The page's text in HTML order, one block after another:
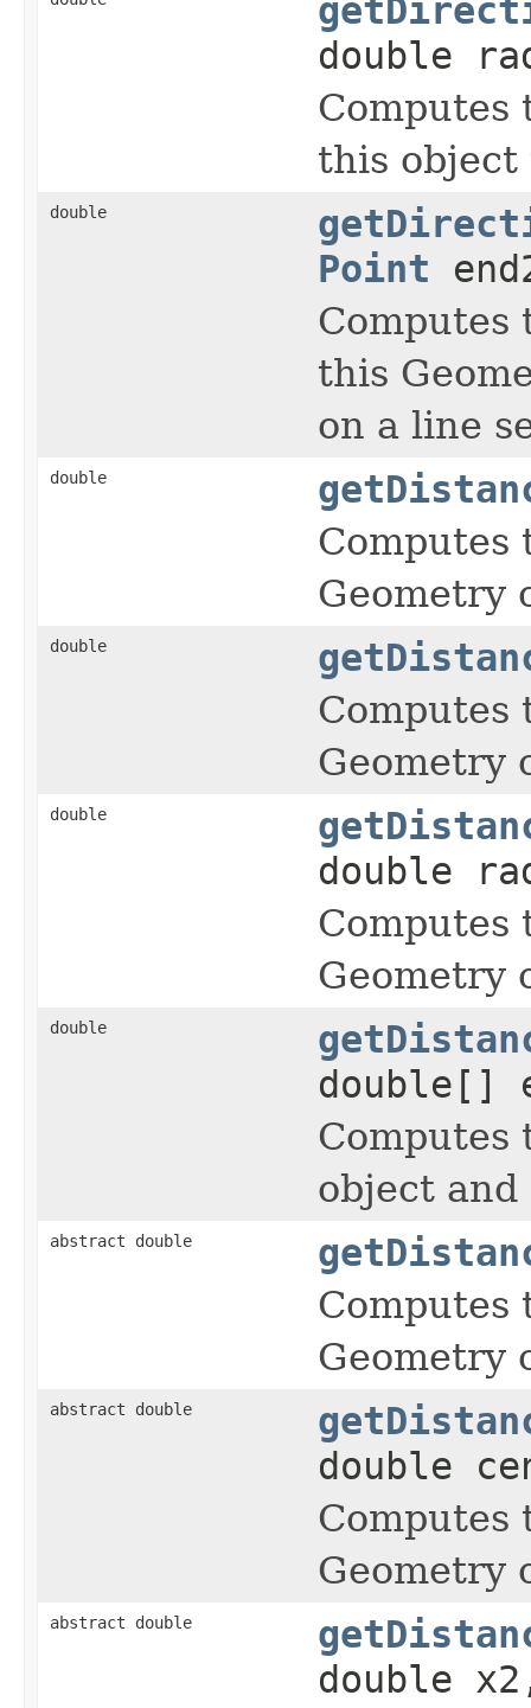
double
Computes
this object
double
Point
Computes
this
on a line
double
Computes
Geometry
double
Computes
Geometry
double
double
Computes
Geometry
double
double[]
Computes
object and
abstract double
Computes
Geometry
abstract double
double
Computes
Geometry
abstract double
double